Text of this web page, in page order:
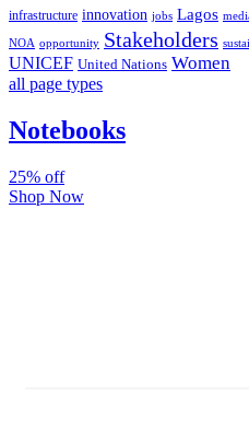
infrastructure innovation jobs Lagos
NOA opportunity Stakeholders
UNICEF United Nations Women
all page types
Notebooks
25% off
Shop Now